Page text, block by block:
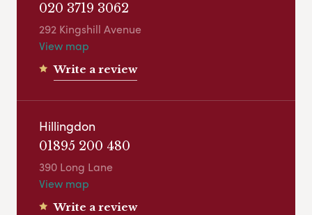
020 3719 3062
292 Kingshill Avenue
View map
Write a review
Hillingdon
01895 200 480
390 Long Lane
View map
Write a review